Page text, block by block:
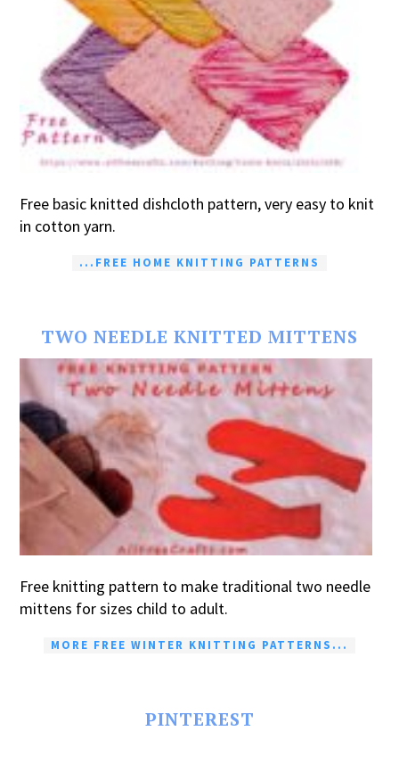
Free basic knitted dishcloth pattern, very easy to knit
in cotton yarn.
...FREE HOME KNITTING PATTERNS
TWO NEEDLE KNITTED MITTENS
Free knitting pattern to make traditional two needle
mittens for sizes child to adult.
MORE FREE WINTER KNITTING PATTERNS...
PINTEREST